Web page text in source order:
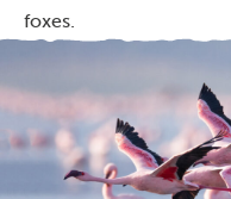
foxes.